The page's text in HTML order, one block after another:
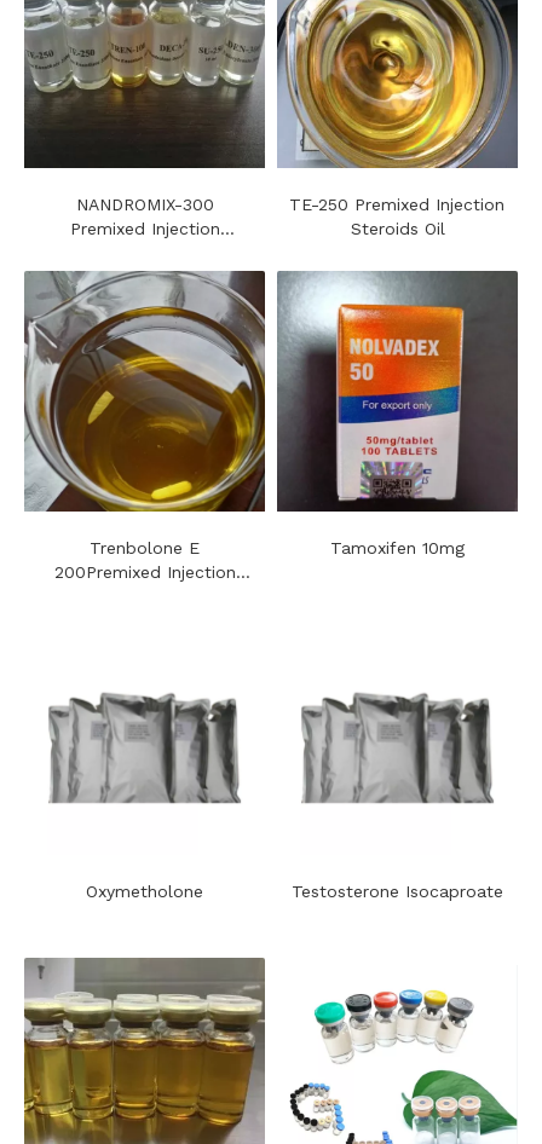
NANDROMIX-300
Premixed Injection
TE-250 Premixed Injection
Steroids Oil
Trenbolone E
200Premixed Injection
Tamoxifen 10mg
Oxymetholone ​Testosterone Isocaproate